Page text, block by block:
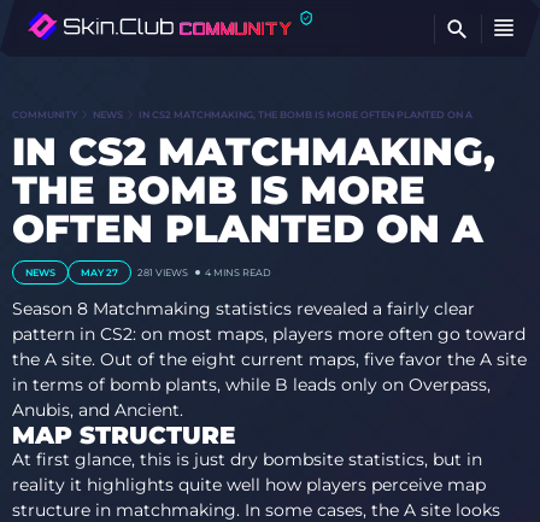
COMMUNITY NEWS IN CS2 MATCHMAKING, THE BOMB IS MORE OFTEN PLANTED ON A
IN CS2 MATCHMAKING,
THE BOMB IS MORE
OFTEN PLANTED ON A
NEWS MAY 27 281 VIEWS 4 MINS READ
Season 8 Matchmaking statistics revealed a fairly clear
pattern in CS2: on most maps, players more often go toward
the A site. Out of the eight current maps, five favor the A site
in terms of bomb plants, while B leads only on Overpass,
Anubis, and Ancient.
MAP STRUCTURE
At first glance, this is just dry bombsite statistics, but in
reality it highlights quite well how players perceive map
structure in matchmaking. In some cases, the A site looks